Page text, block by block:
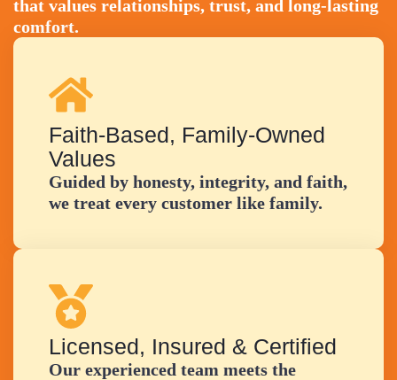
that values relationships, trust, and long-lasting
comfort.
Faith-Based, Family-Owned
Values
Guided by honesty, integrity, and faith,
we treat every customer like family.
Licensed, Insured & Certified
Our experienced team meets the